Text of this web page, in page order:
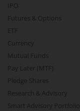
IPO
Futures & Options
ETF
Currency
Mutual Funds
Pay Later (MTF)
Pledge Shares
Research & Advisory
Smart Advisory Portfolios